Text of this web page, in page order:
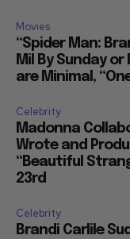
Movies
“Spider Man:
Mil By Sunday
are Minimal,
Celebrity
Madonna
Wrote and
“Beautiful
23rd
Celebrity
Brandi Carlile